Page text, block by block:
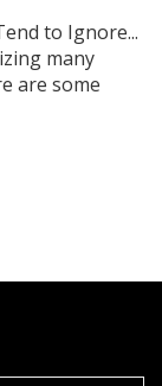
to Ignore...
many
are some